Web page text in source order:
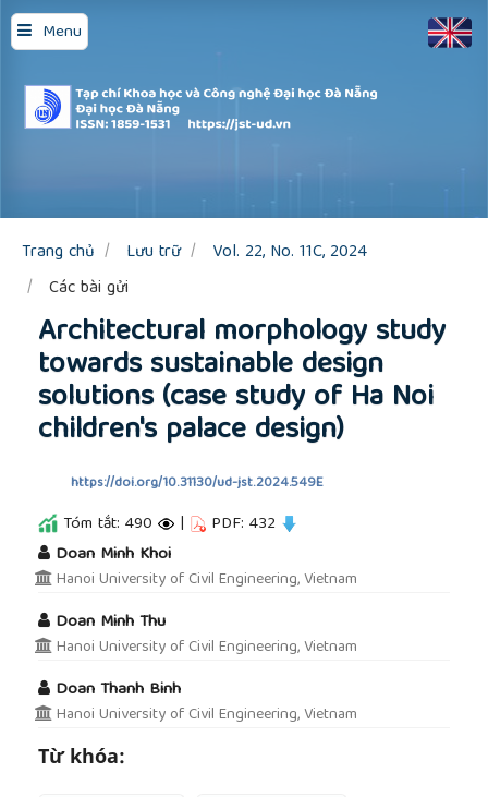
Menu
Quick
jump
to
page
content
Main
Sidebar
Trang chủ Lưu trữ
Vol. 22, No. 11C, 2024
Các bài gửi
Architectural morphology study
towards sustainable design
solutions (case study of Ha Noi
children's palace design)
https://doi.org/10.31130/ud-jst.2024.549E
Tóm tắt: 490 | PDF: 432
Doan Minh Khoi
Hanoi University of Civil Engineering, Vietnam
Doan Minh Thu
Hanoi University of Civil Engineering, Vietnam
Doan Thanh Binh
Hanoi University of Civil Engineering, Vietnam
Từ khóa: